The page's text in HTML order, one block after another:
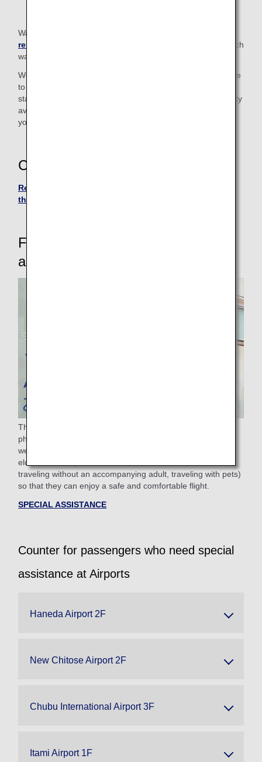
Walkers in excess of the
restrictions
cannot be taken on board. Please check in such
walkers at the check-in counter.
We also have "Handy Walk" rollators (walking aids) available
to borrow for use inside the airport. Please let a member of
staff know if you wish to use one. (Due to the limited quantity
available, there may be occasions when we cannot provide
you with a rollator.)
Contact
Reservation and Customer Service Center in Japan or
the U.S.
For passengers who require
assistance
The ANA Group provides assistance to passengers with
physical difficulties such as sickness, injury, or disability, as
well as passengers requiring other assistance (Pregnant,
elderly, traveling with infants or small children, children
traveling without an accompanying adult, traveling with pets)
so that they can enjoy a safe and comfortable flight.
SPECIAL ASSISTANCE
Counter for passengers who need special
assistance at Airports
Haneda Airport 2F
New Chitose Airport 2F
Chubu International Airport 3F
Itami Airport 1F